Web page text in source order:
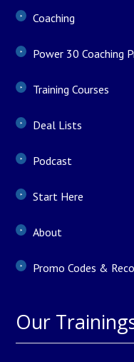
Coaching
Power 30 Coaching
Training Courses
Deal Lists
Podcast
Start Here
About
Promo Codes &
Our